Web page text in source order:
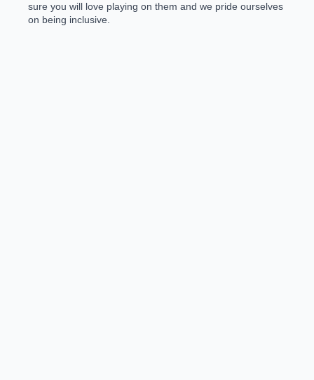
sure you will love playing on them and we pride ourselves
on being inclusive.